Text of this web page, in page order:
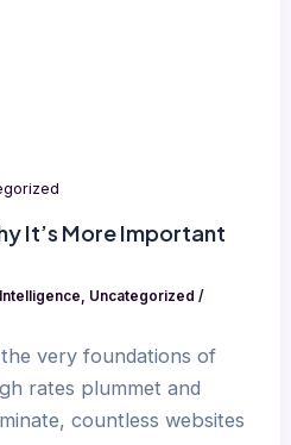
It’s More Important
Uncategorized /
very foundations of
rates plummet and
countless websites